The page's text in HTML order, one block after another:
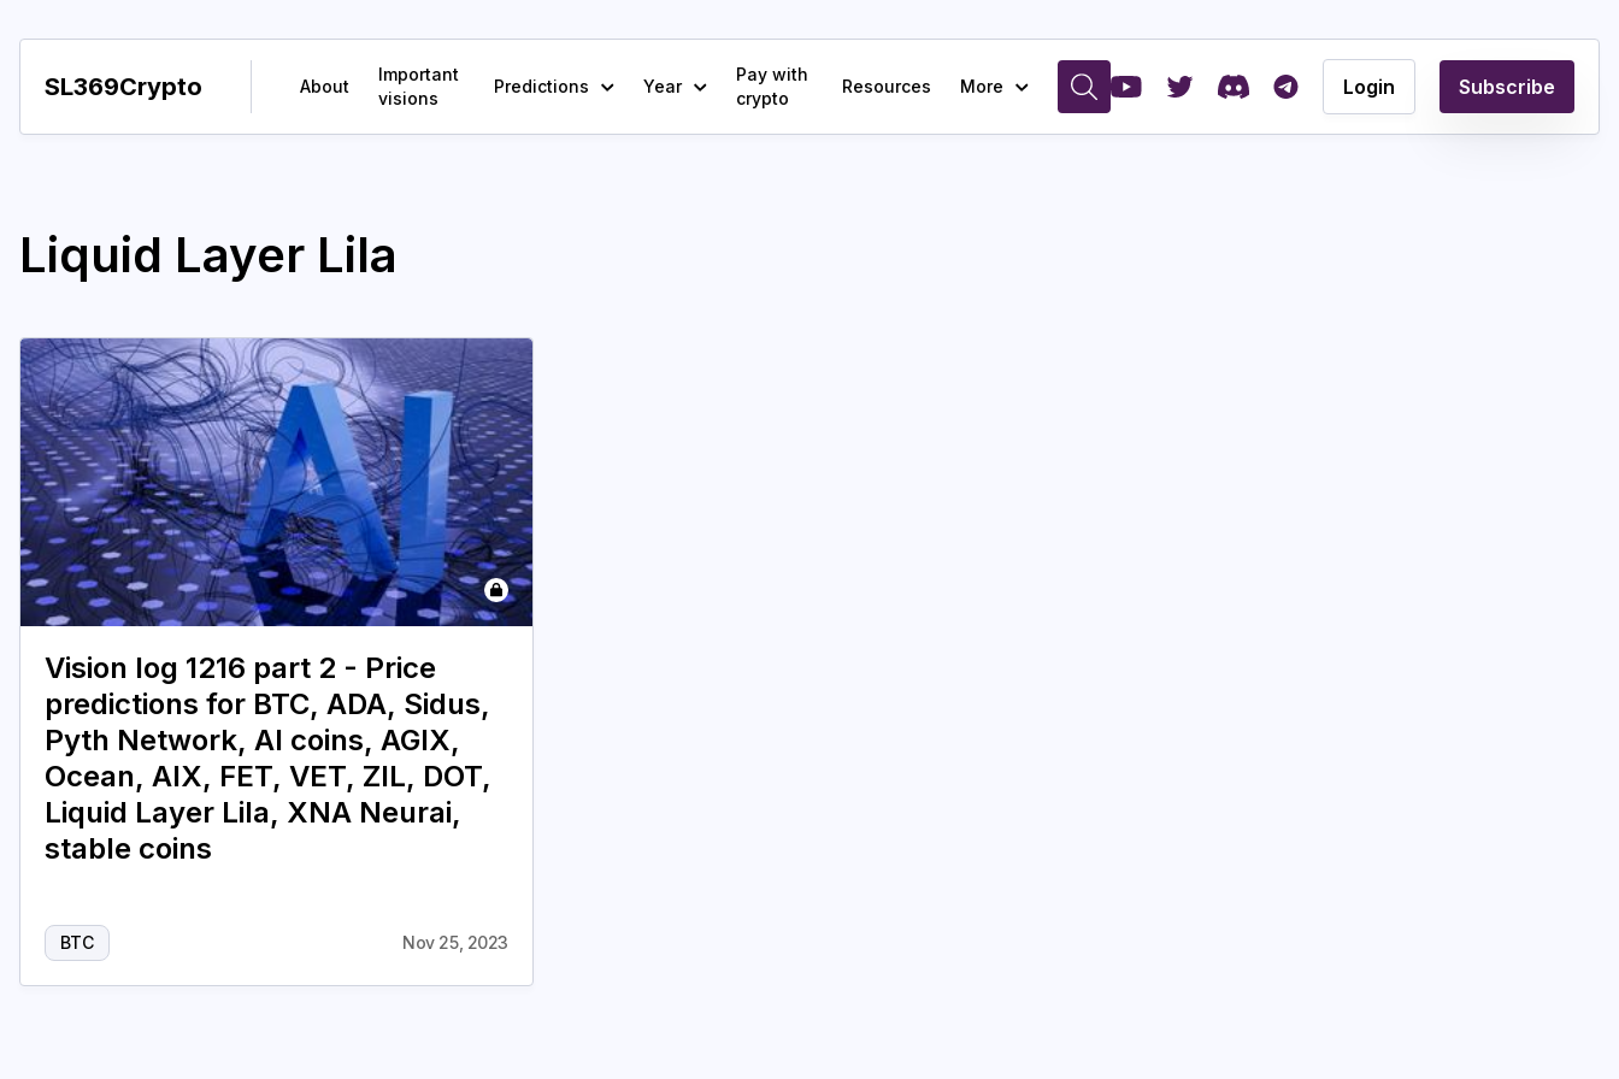
SL369Crypto About
Important
visions
Predictions Year
Pay with
crypto
Resources More Login Subscribe
Liquid Layer Lila
Vision log 1216 part 2 - Price
predictions for BTC, ADA, Sidus,
Pyth Network, AI coins, AGIX,
Ocean, AIX, FET, VET, ZIL, DOT,
Liquid Layer Lila, XNA Neurai,
stable coins
BTC Nov 25, 2023